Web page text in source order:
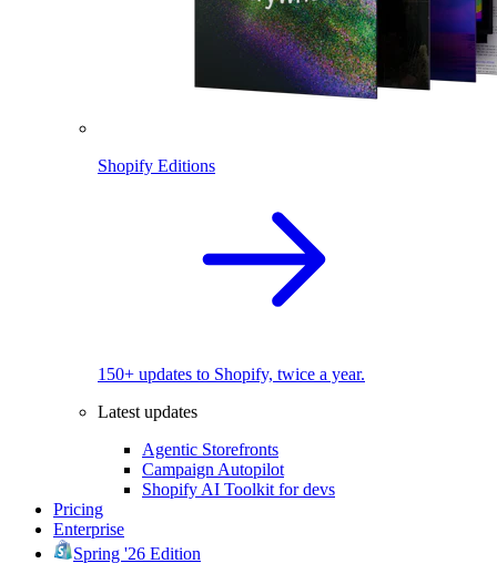
Shopify Editions
150+ updates to Shopify, twice a year.
Latest updates
Agentic Storefronts
Campaign Autopilot
Shopify AI Toolkit for devs
Pricing
Enterprise
Spring '26 Edition